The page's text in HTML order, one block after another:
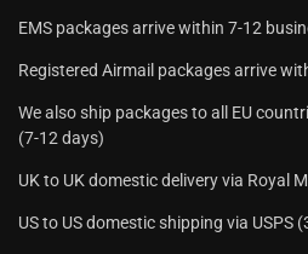
EMS packages arrive within 7-12
Registered Airmail packages arrive
We also ship packages to all EU
(7-12 days)
UK to UK domestic delivery via Royal
US to US domestic shipping via USPS